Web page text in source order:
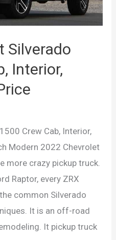
Silverado
Interior,
Crew Cab, Interior,
Modern 2022 Chevrolet
more crazy pickup truck.
Raptor, every ZRX
common Silverado
It is an off-road
It pickup truck